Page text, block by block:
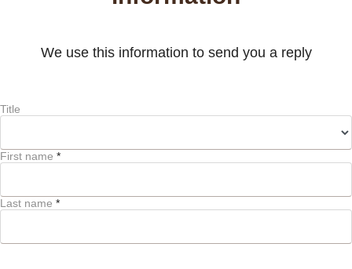
We use this information to send you a reply
Title
First name *
Last name *